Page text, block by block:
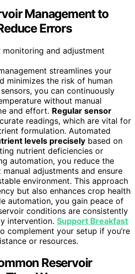
Management to
Errors
streamlines your
minimizes the risk of human
you can continuously
without manual
and effort. Regular sensor
readings, which are vital for
formulation. Automated
levels precisely based on
nutrient deficiencies or
automation, you reduce the
adjustments and ensure
environment. This approach
but also enhances crop health
automation, you gain peace of
conditions are consistently
intervention. Support Breakfast
complement your setup if you’re
or resources.
Reservoir